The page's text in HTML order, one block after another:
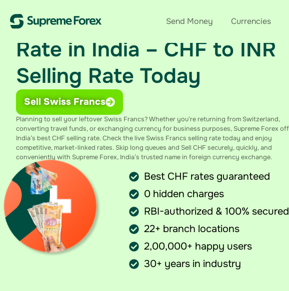
Send Money Currencies
Sell Swiss Francs at the
Rate in India – CHF to INR
Selling Rate Today
Sell Swiss Francs
Planning to sell your leftover Swiss Francs? Whether you’re returning from Switzerland,
converting travel funds, or exchanging currency for business purposes, Supreme Forex
India’s best CHF selling rate. Check the live Swiss Francs selling rate today and enjoy
competitive, market-linked rates. Skip long queues and Sell CHFsecurely, quickly, and
conveniently with Supreme Forex, India’s trusted name in foreign currency exchange.
Best CHF rates guaranteed
0 hidden charges
RBI-authorized & 100% secured
22+ branch locations
2,00,000+ happy users
30+ years in industry